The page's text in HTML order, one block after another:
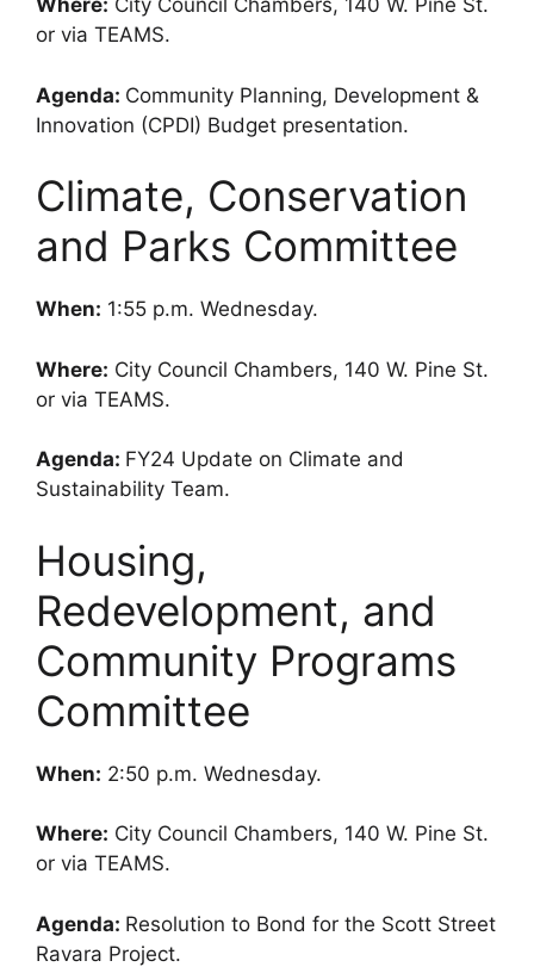
Where: City Council Chambers, 140 W. Pine St.
or via TEAMS.
Agenda: Community Planning, Development &
Innovation (CPDI) Budget presentation.
Climate, Conservation
and Parks Committee
When: 1:55 p.m. Wednesday.
Where: City Council Chambers, 140 W. Pine St.
or via TEAMS.
Agenda: FY24 Update on Climate and
Sustainability Team.
Housing,
Redevelopment, and
Community Programs
Committee
When: 2:50 p.m. Wednesday.
Where: City Council Chambers, 140 W. Pine St.
or via TEAMS.
Agenda: Resolution to Bond for the Scott Street
Ravara Project.